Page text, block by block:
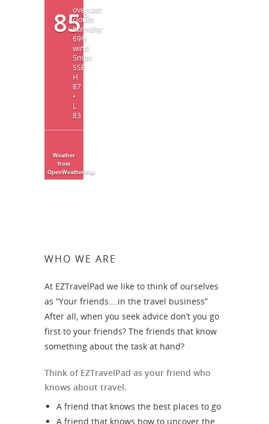
85°
overcast
clouds
humidity:
69%
wind:
5mph
SSE
H
87
•
L
83
Weather
from
OpenWeatherMap
WHO WE ARE
At EZTravelPad we like to think of ourselves
as “Your friends….in the travel business”
After all, when you seek advice don’t you go
first to your friends? The friends that know
something about the task at hand?
Think of EZTravelPad as your friend who
knows about travel.
A friend that knows the best places to go
A friend that knows how to uncover the